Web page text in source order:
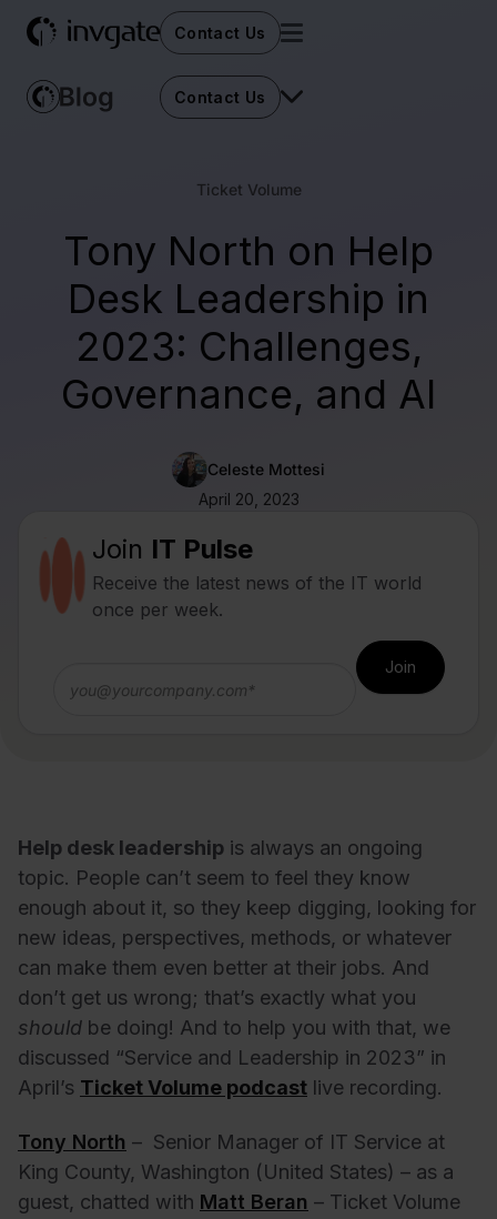
Contact Us
Contact Us
Ticket Volume
Tony North on Help
Desk Leadership in
2023: Challenges,
Governance, and AI
Celeste Mottesi
April 20, 2023
Join IT Pulse
Receive the latest news of the IT world
once per week.
Help desk leadership is always an ongoing
topic. People can’t seem to feel they know
enough about it, so they keep digging, looking for
new ideas, perspectives, methods, or whatever
can make them even better at their jobs. And
don’t get us wrong; that’s exactly what you
should be doing! And to help you with that, we
discussed “Service and Leadership in 2023” in
April’s Ticket Volume podcast live recording.
Tony North – Senior Manager of IT Service at
King County, Washington (United States) – as a
guest, chatted with Matt Beran – Ticket Volume